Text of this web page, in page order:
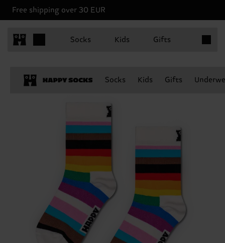
Free shipping over 30 EUR
Socks Kids Gifts
Socks Kids Gifts